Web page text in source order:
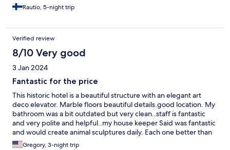
Rautio, 5-night trip
Verified review
8/10 Very good
3 Jan 2024
Fantastic for the price
This historic hotel is a beautiful structure with an elegant art
deco elevator. Marble floors beautiful details.good location. My
bathroom was a bit outdated but very clean..staff is fantastic
and very polite and helpful..my house keeper Said was fantastic
and would create animal sculptures daily. Each one better than
the next..a good choice at an excellent price..
Gregory, 3-night trip